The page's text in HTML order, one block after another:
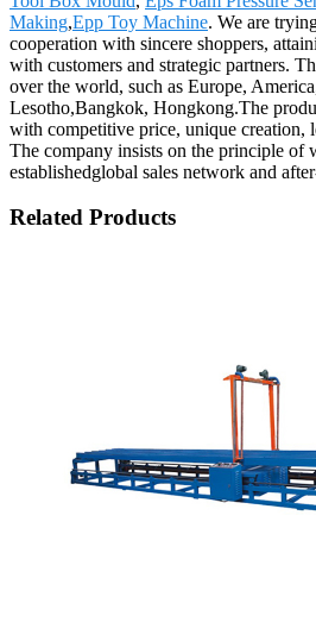
Making,Epp Toy Machine. We are
cooperation with sincere shoppers,
with customers and strategic partners.
over the world, such as Europe,
Lesotho,Bangkok, Hongkong.The
with competitive price, unique creation,
The company insists on the principle of
establishedglobal sales network and
Related Products